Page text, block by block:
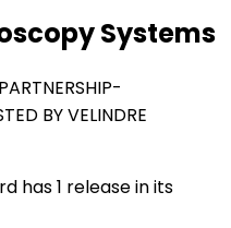
Systems
BY VELINDRE
has 1 release in its